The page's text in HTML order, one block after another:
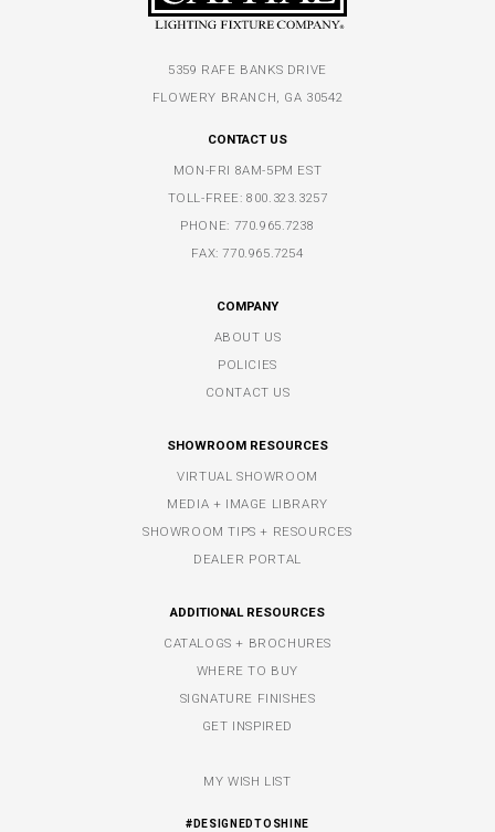
5359 RAFE BANKS DRIVE
FLOWERY BRANCH, GA 30542
CONTACT US
MON-FRI 8AM-5PM EST
TOLL-FREE:800.323.3257
PHONE: 770.965.7238
FAX: 770.965.7254
COMPANY
ABOUT US
POLICIES
CONTACT US
SHOWROOM RESOURCES
VIRTUAL SHOWROOM
MEDIA + IMAGE LIBRARY
SHOWROOM TIPS + RESOURCES
DEALER PORTAL
ADDITIONAL RESOURCES
CATALOGS + BROCHURES
WHERE TO BUY
SIGNATURE FINISHES
GET INSPIRED
MY WISH LIST
#DESIGNEDTOSHINE